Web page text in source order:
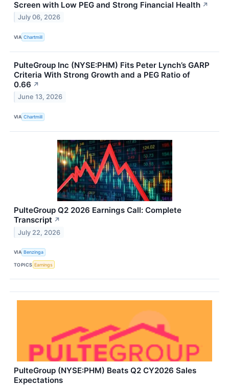
Screen with Low PEG and Strong Financial Health ↗
July 06, 2026
VIA Chartmill
PulteGroup Inc (NYSE:PHM) Fits Peter Lynch’s GARP
Criteria With Strong Growth and a PEG Ratio of
0.66 ↗
June 13, 2026
VIA Chartmill
PulteGroup Q2 2026 Earnings Call: Complete
Transcript ↗
July 22, 2026
VIA Benzinga
TOPICS Earnings
PulteGroup (NYSE:PHM) Beats Q2 CY2026 Sales
Expectations